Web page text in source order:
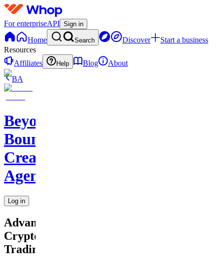
For enterpriseAPI Sign in
Home Search Discover
Start a business
Resources
Affiliates
Help Blog
About
BA
Beyond
Boundaries
Creative
Agency
Log in
Advanced
Crypto
Trading